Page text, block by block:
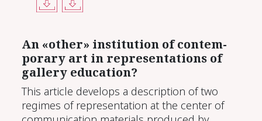
An «oth­er» in­sti­tu­tion of con­tem­
po­rary art in rep­re­sen­ta­tions of
gallery ed­u­ca­tion?
This article develops a description of two
regimes of representation at the center of